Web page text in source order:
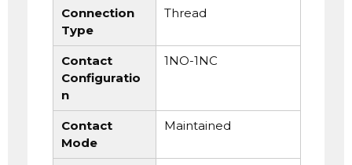
Connection
Type
Thread
Contact
Configuratio
n
1NO-1NC
Contact
Mode
Maintained